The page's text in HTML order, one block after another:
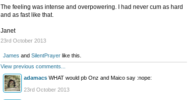
The feeling was intense and overpowering. I had never cum as hard
and as fast like that.
Janet
23rd October 2013
James and SilentPrayer like this.
View previous comments...
adamacs WHAT would pb Onz and Maico say :nope:
23rd October 2013